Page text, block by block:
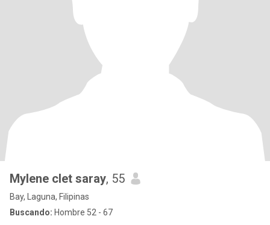
Mylene clet saray, 55
Bay, Laguna, Filipinas
Buscando: Hombre 52 - 67